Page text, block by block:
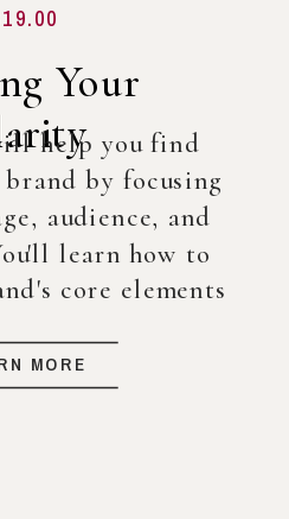
Your
help you find
by focusing
audience, and
learn how to
core elements
business, even
into full-scale
MORE